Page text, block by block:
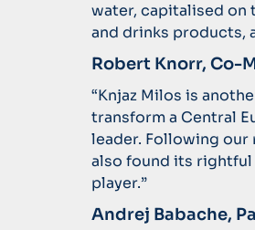
water, capitalised on
and drinks products,
Robert Knorr, Co-
“Knjaz Milos is
transform a Central
leader. Following our
also found its
player.”
Andrej Babache,